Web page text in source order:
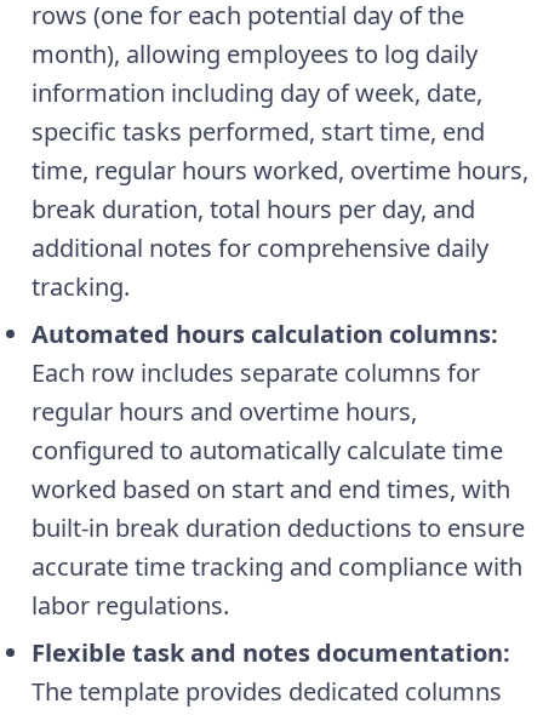
rows (one for each potential day of the
month), allowing employees to log daily
information including day of week, date,
specific tasks performed, start time, end
time, regular hours worked, overtime hours,
break duration, total hours per day, and
additional notes for comprehensive daily
tracking.
Automated hours calculation columns:
Each row includes separate columns for
regular hours and overtime hours,
configured to automatically calculate time
worked based on start and end times, with
built-in break duration deductions to ensure
accurate time tracking and compliance with
labor regulations.
Flexible task and notes documentation:
The template provides dedicated columns